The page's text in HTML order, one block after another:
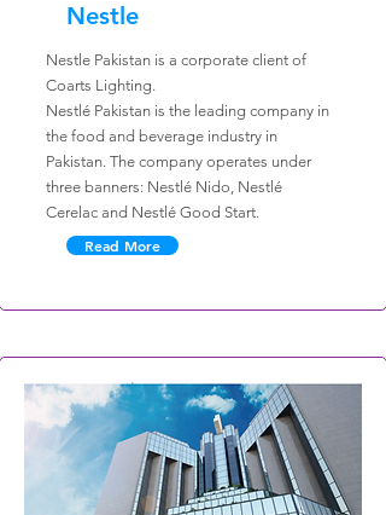
Nestle
Nestle Pakistan is a corporate client of
Coarts Lighting.
Nestlé Pakistan is the leading company in
the food and beverage industry in
Pakistan. The company operates under
three banners: Nestlé Nido, Nestlé
Cerelac and Nestlé Good Start.
Read More